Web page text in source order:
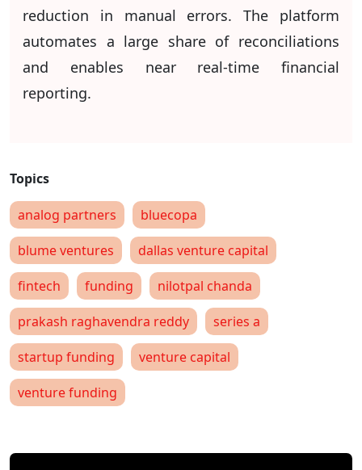
reduction in manual errors. The platform
automates a large share of reconciliations
and enables near real-time financial
reporting.
analog partners
bluecopa
blume ventures
dallas venture capital
fintech
funding
nilotpal chanda
prakash raghavendra reddy
series a
startup funding
venture capital
venture funding